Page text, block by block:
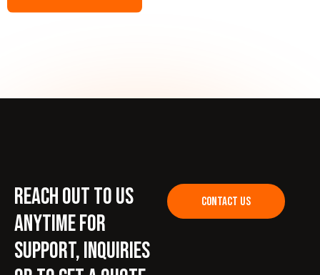
Reach out to us
anytime for
support, inquiries
CONTACT US